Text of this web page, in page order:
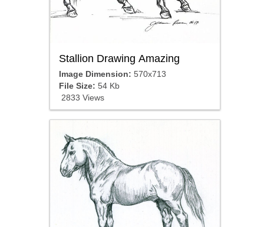
Stallion Drawing Amazing
Image Dimension: 570x713
File Size: 54 Kb
2833 Views